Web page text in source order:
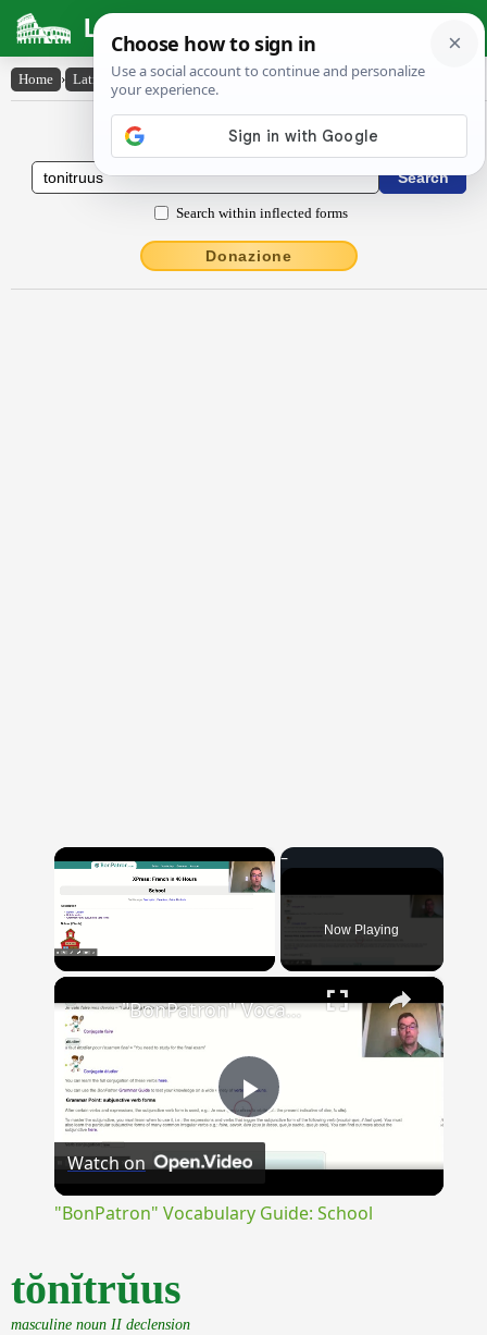
Latin Dictionary
Home › Latin-English › tŏnĭtrŭus
Latin to English Dictionary
Search within inflected forms
Donazione
×
Now Playing
×
Play
"BonPatron" Vocabulary Guide: School
Watch on
"BonPatron" Vocabulary Guide: School
tŏnĭtrŭus
masculine noun II declension